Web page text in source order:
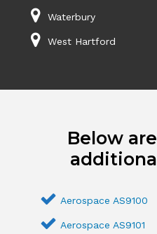
Waterbury
West Hartford
Below
Aerospace AS9100
Aerospace AS9101